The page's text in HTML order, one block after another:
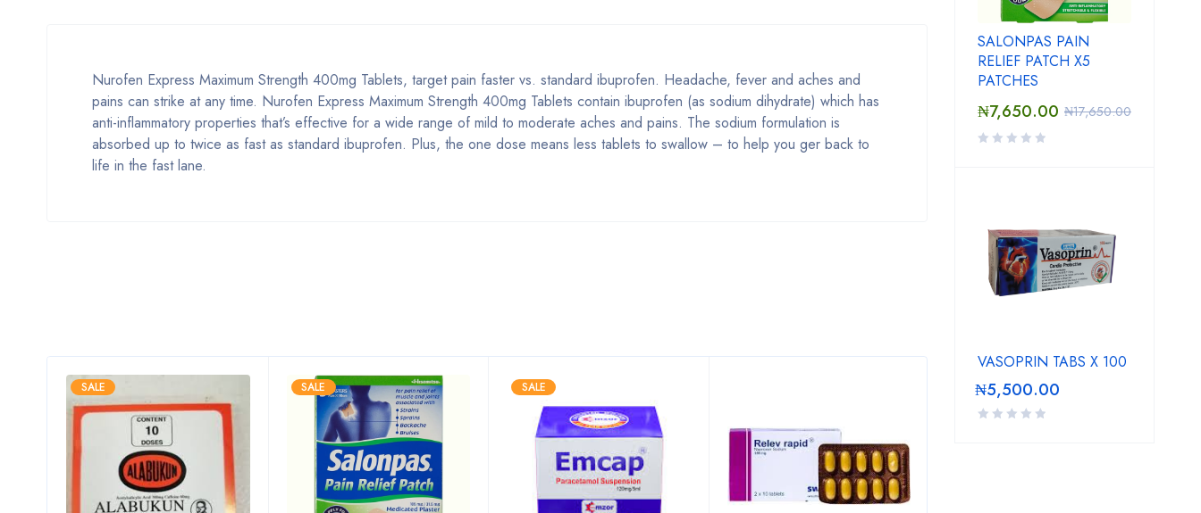
Nurofen Express Maximum Strength 400mg Tablets, target pain faster vs. standard ibuprofen. Headache, fever and aches and
pains can strike at any time. Nurofen Express Maximum Strength 400mg Tablets contain ibuprofen (as sodium dihydrate) which has
anti-inflammatory properties that’s effective for a wide range of mild to moderate aches and pains. The sodium formulation is
absorbed up to twice as fast as standard ibuprofen. Plus, the one dose means less tablets to swallow – to help you ger back to
life in the fast lane.
SALE SALE SALE SALE
SALONPAS PAIN
RELIEF PATCH X5
PATCHES
₦17,650.00
₦7,650.00
VASOPRIN TABS X 100
₦5,500.00